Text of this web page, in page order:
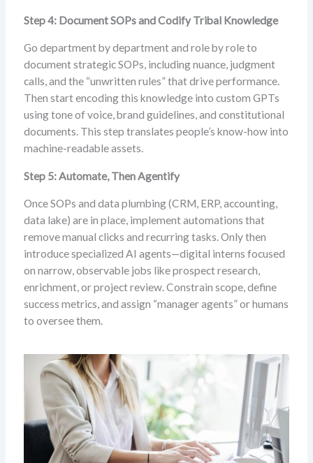
Step 4: Document SOPs and Codify Tribal Knowledge
Go department by department and role by role to
document strategic SOPs, including nuance, judgment
calls, and the “unwritten rules” that drive performance.
Then start encoding this knowledge into custom GPTs
using tone of voice, brand guidelines, and constitutional
documents. This step translates people’s know-how into
machine-readable assets.
Step 5: Automate, Then Agentify
Once SOPs and data plumbing (CRM, ERP, accounting,
data lake) are in place, implement automations that
remove manual clicks and recurring tasks. Only then
introduce specialized AI agents—digital interns focused
on narrow, observable jobs like prospect research,
enrichment, or project review. Constrain scope, define
success metrics, and assign “manager agents” or humans
to oversee them.